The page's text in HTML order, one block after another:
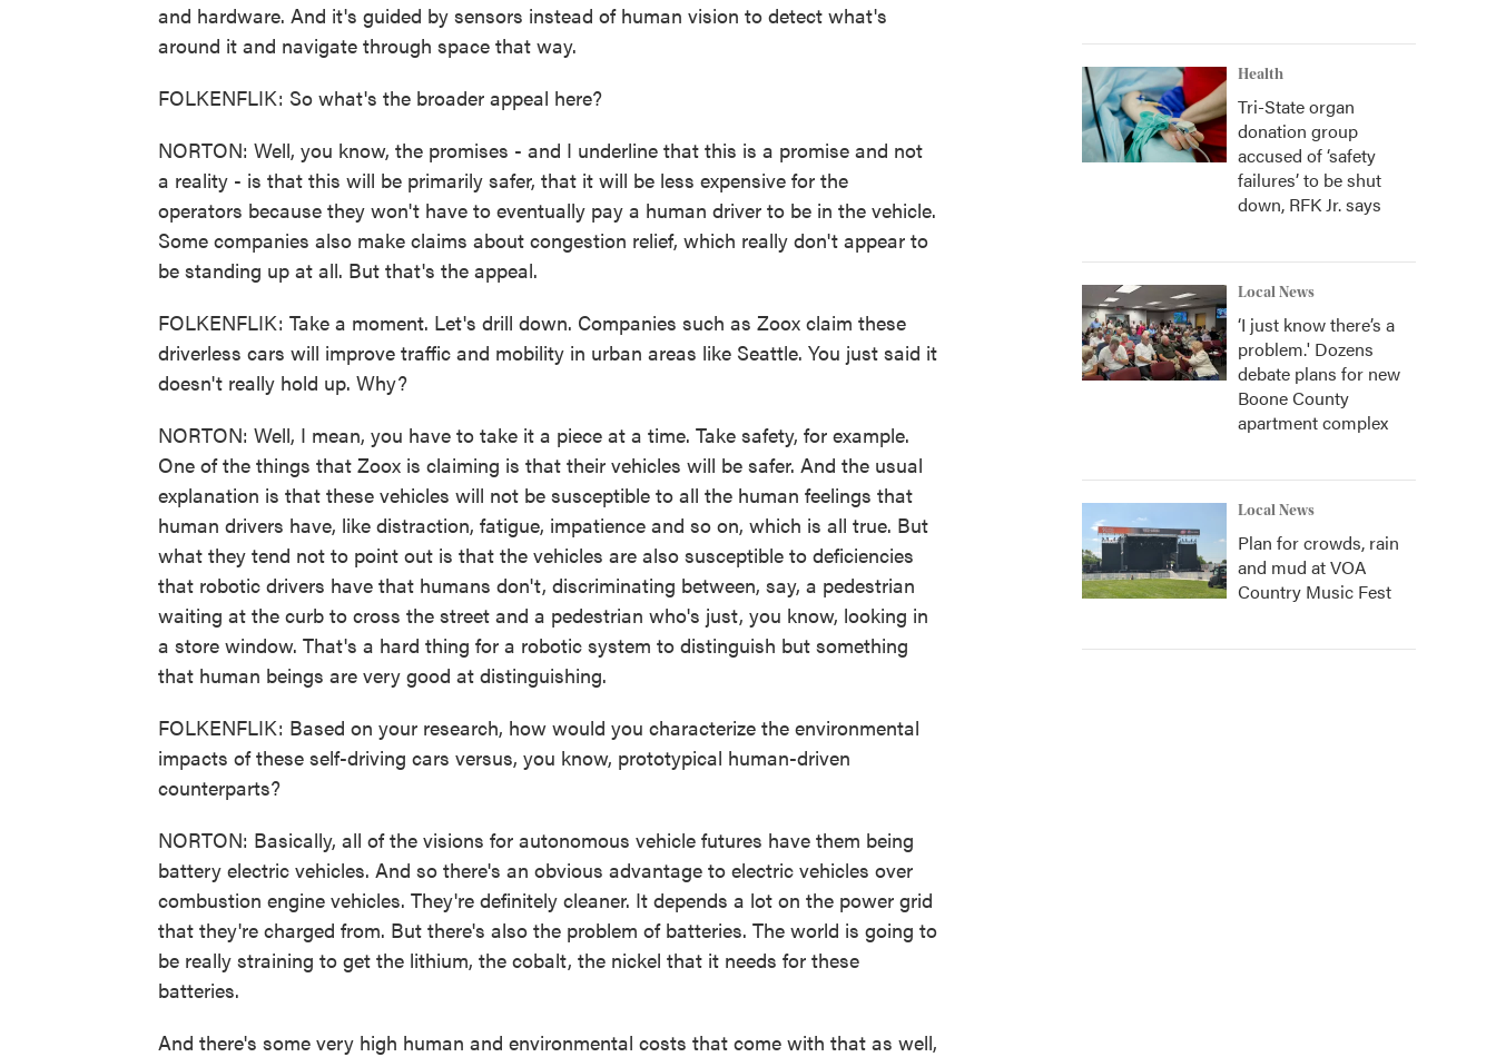
and hardware. And it's guided by sensors instead of human vision to detect what's
around it and navigate through space that way.
FOLKENFLIK: So what's the broader appeal here?
NORTON: Well, you know, the promises - and I underline that this is a promise and not
a reality - is that this will be primarily safer, that it will be less expensive for the
operators because they won't have to eventually pay a human driver to be in the vehicle.
Some companies also make claims about congestion relief, which really don't appear to
be standing up at all. But that's the appeal.
FOLKENFLIK: Take a moment. Let's drill down. Companies such as Zoox claim these
driverless cars will improve traffic and mobility in urban areas like Seattle. You just said it
doesn't really hold up. Why?
NORTON: Well, I mean, you have to take it a piece at a time. Take safety, for example.
One of the things that Zoox is claiming is that their vehicles will be safer. And the usual
explanation is that these vehicles will not be susceptible to all the human feelings that
human drivers have, like distraction, fatigue, impatience and so on, which is all true. But
what they tend not to point out is that the vehicles are also susceptible to deficiencies
that robotic drivers have that humans don't, discriminating between, say, a pedestrian
waiting at the curb to cross the street and a pedestrian who's just, you know, looking in
a store window. That's a hard thing for a robotic system to distinguish but something
that human beings are very good at distinguishing.
FOLKENFLIK: Based on your research, how would you characterize the environmental
impacts of these self-driving cars versus, you know, prototypical human-driven
counterparts?
NORTON: Basically, all of the visions for autonomous vehicle futures have them being
battery electric vehicles. And so there's an obvious advantage to electric vehicles over
combustion engine vehicles. They're definitely cleaner. It depends a lot on the power grid
that they're charged from. But there's also the problem of batteries. The world is going to
be really straining to get the lithium, the cobalt, the nickel that it needs for these
batteries.
And there's some very high human and environmental costs that come with that as well,
Health
Tri-State organ
donation group
accused of ‘safety
failures’ to be shut
down, RFK Jr. says
Local News
‘I just know there’s a
problem.' Dozens
debate plans for new
Boone County
apartment complex
Local News
Plan for crowds, rain
and mud at VOA
Country Music Fest